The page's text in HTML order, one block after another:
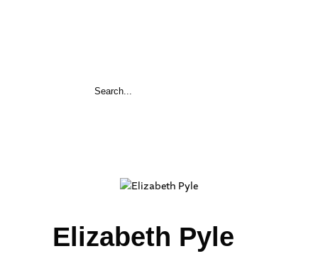
Elizabeth Pyle